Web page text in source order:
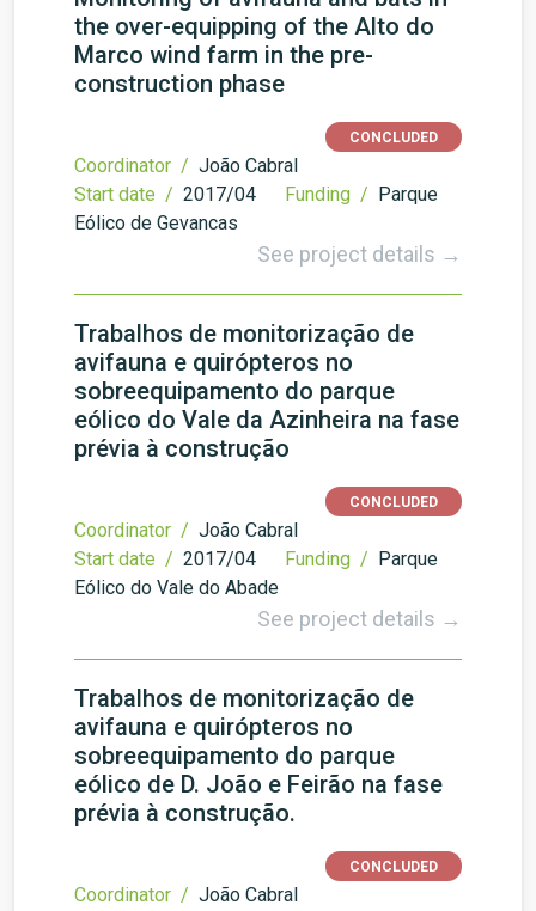
the over-equipping of the Alto do
Marco wind farm in the pre-
construction phase
CONCLUDED
Coordinator / João Cabral
Start date / 2017/04 Funding / Parque
Eólico de Gevancas
See project details →
Trabalhos de monitorização de
avifauna e quirópteros no
sobreequipamento do parque
eólico do Vale da Azinheira na fase
prévia à construção
CONCLUDED
Coordinator / João Cabral
Start date / 2017/04 Funding / Parque
Eólico do Vale do Abade
See project details →
Trabalhos de monitorização de
avifauna e quirópteros no
sobreequipamento do parque
eólico de D. João e Feirão na fase
prévia à construção.
CONCLUDED
Coordinator / João Cabral